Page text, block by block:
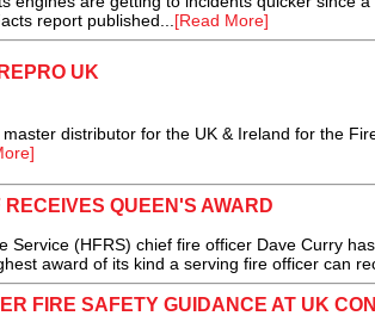
report published...[Read More]
UK
distributor for the UK & Ireland for the
QUEEN'S AWARD
Service (HFRS) chief fire officer Dave Curry
award of its kind a serving fire officer can
FIRE SAFETY GUIDANCE AT UK